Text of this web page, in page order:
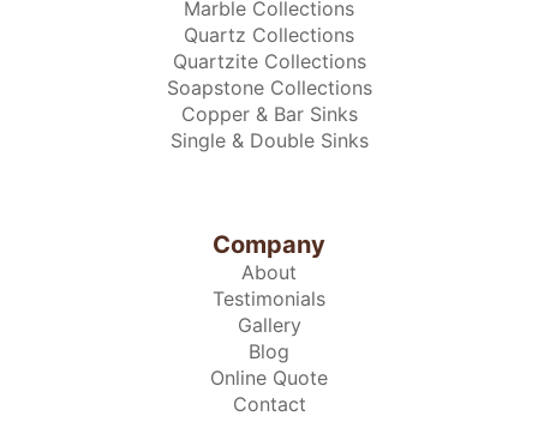
Marble Collections
Quartz Collections
Quartzite Collections
Soapstone Collections
Copper & Bar Sinks
Single & Double Sinks
Company
About
Testimonials
Gallery
Blog
Online Quote
Contact